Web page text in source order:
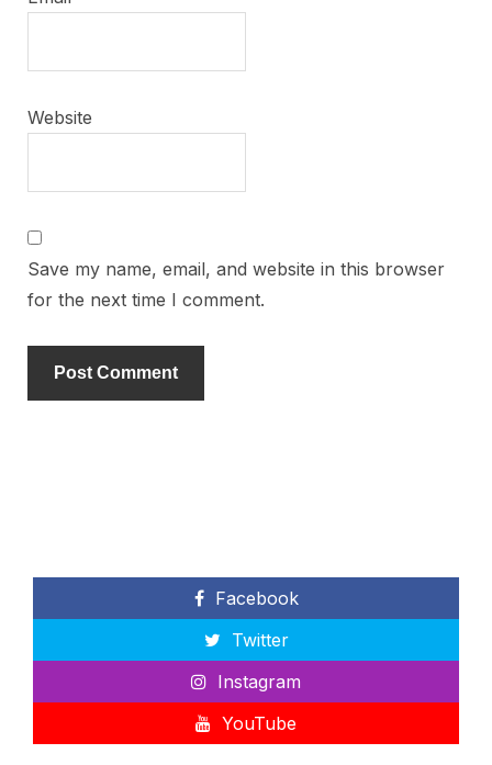
Website
Save my name, email, and website in this browser
for the next time I comment.
Facebook
Twitter
Instagram
YouTube